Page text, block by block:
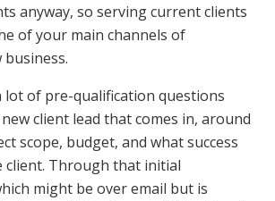
anyway, so serving current clients
of your main channels of
lot of pre-qualification questions
client lead that comes in, around
scope, budget, and what success
client. Through that initial
might be over email but is